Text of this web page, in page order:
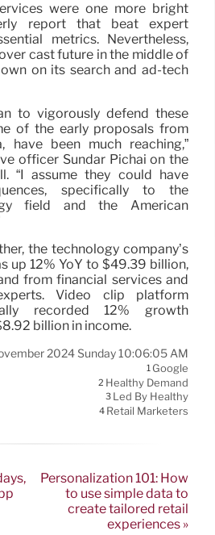
were one more bright
report that beat expert
metrics. Nevertheless,
cast future in the middle of
on its search and ad-tech
to vigorously defend these
of the early proposals from
have been much reaching,”
officer Sundar Pichai on the
“I assume they could have
specifically to the
field and the American
the technology company’s
up 12% YoY to $49.39 billion,
from financial services and
Video clip platform
recorded 12% growth
billion in income.
2024 Sunday 10:06:05 AM
1 Google
2 Healthy Demand
3 Led By Healthy
4 Retail Marketers
Personalization 101: How
to use simple data to
create tailored retail
experiences »